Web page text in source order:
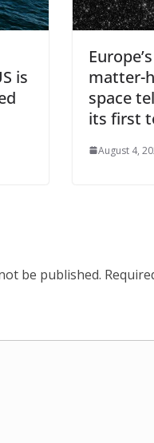
is
matter-
space
its first
August 4,
be published.